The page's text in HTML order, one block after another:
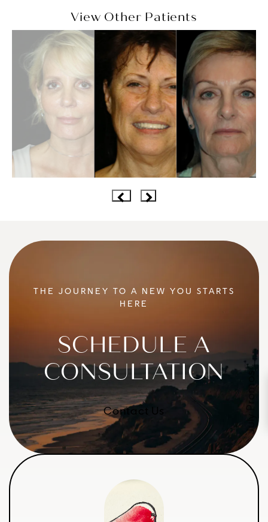
View Other Patients
THE JOURNEY TO A NEW YOU STARTS
HERE
SCHEDULE A
CONSULTATION
Contact Us July Promos